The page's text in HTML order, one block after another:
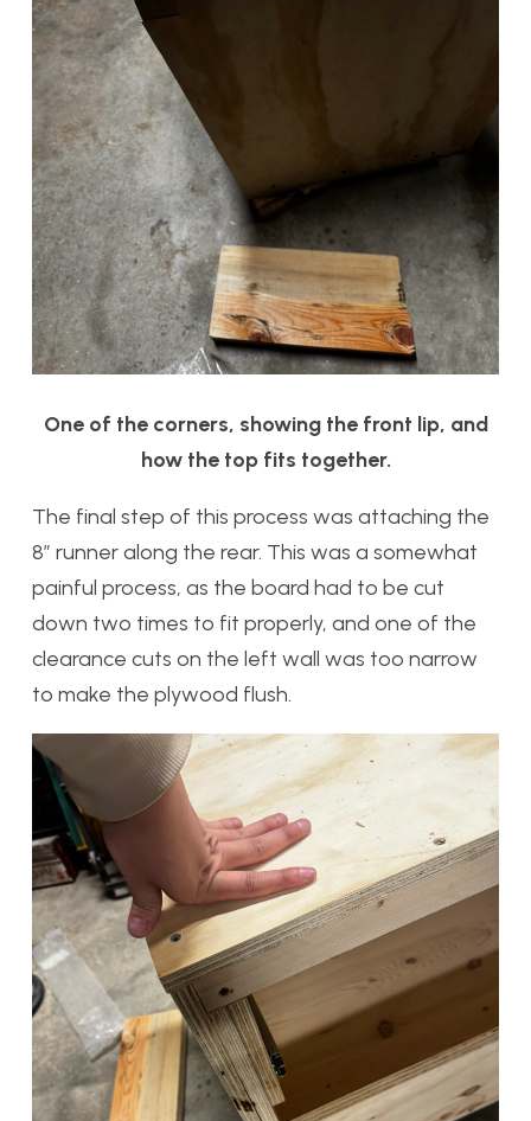
One of the corners, showing the front lip, and
how the top fits together.
The final step of this process was attaching the
8” runner along the rear. This was a somewhat
painful process, as the board had to be cut
down two times to fit properly, and one of the
clearance cuts on the left wall was too narrow
to make the plywood flush.